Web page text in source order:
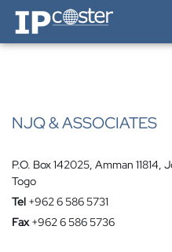
IP-Coster — Home
NJQ & ASSOCIATES
P.O. Box 142025, Amman 11814,
Togo
Tel +962 6 586 5731
Fax +962 6 586 5736